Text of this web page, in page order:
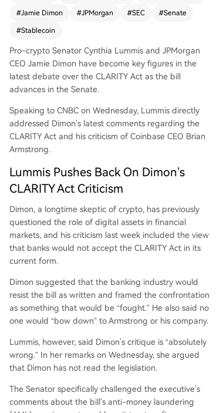
the crypto legislative package, including mergin
g the CLARITY Act's SEC-related parts with com
modity market provisions from the Senate Agric
ulture Committee and revising the GENIUS Act o
n stablecoins.
#Jamie Dimon #JPMorgan #SEC #Senate
#Stablecoin
Pro-crypto Senator Cynthia Lummis and JPMorgan
CEO Jamie Dimon have become key figures in the
latest debate over the CLARITY Act as the bill
advances in the Senate.
Speaking to CNBC on Wednesday, Lummis directly
addressed Dimon’s latest comments regarding the
CLARITY Act and his criticism of Coinbase CEO Brian
Armstrong.
Lummis Pushes Back On Dimon’s
CLARITY Act Criticism
Dimon, a longtime skeptic of crypto, has previously
questioned the role of digital assets in financial
markets, and his criticism last week included the view
that banks would not accept the CLARITY Act in its
current form.
Dimon suggested that the banking industry would
resist the bill as written and framed the confrontation
as something that would be “fought.” He also said no
one would “bow down” to Armstrong or his company.
Lummis, however, said Dimon’s critique is “absolutely
wrong.” In her remarks on Wednesday, she argued
that Dimon has not read the legislation.
The Senator specifically challenged the executive’s
comments about the bill’s anti-money laundering